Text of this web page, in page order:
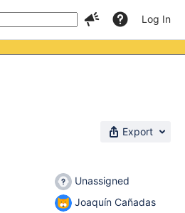
Log In
Export
Unassigned
Joaquín Cañadas